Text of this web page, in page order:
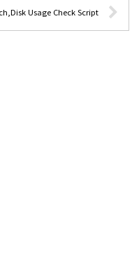
Usage Check Script